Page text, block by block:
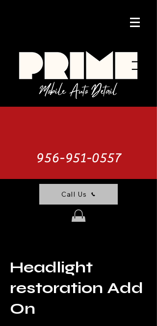
956-951-0557
Call Us
Headlight
restoration Add
On